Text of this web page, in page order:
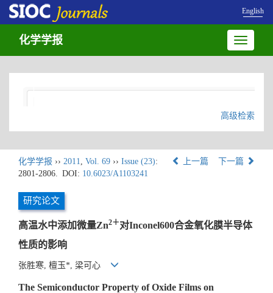
English
Toggle
化学学报
高级检索
化学学报 ›› 2011, Vol. 69 ›› Issue (23):
2801-2806. DOI: 10.6023/A1103241
上一篇 下一篇
研究论文
高温水中添加微量Zn2＋对Inconel600合金氧化膜半导体
性质的影响
张胜寒, 檀玉*, 梁可心
The Semiconductor Property of Oxide Films on